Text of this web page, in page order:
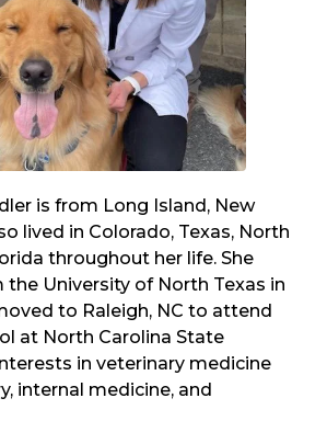
is from Long Island, New
lived in Colorado, Texas, North
throughout her life. She
University of North Texas in
to Raleigh, NC to attend
at North Carolina State
in veterinary medicine
internal medicine, and